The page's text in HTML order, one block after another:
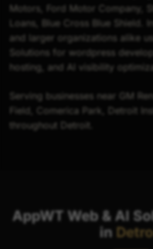
Motors, Ford Motor Company,
Loans, Blue Cross Blue Shield.
and larger organizations alike
Solutions for wordpress
hosting, and AI visibility
Serving businesses near GM
Field, Comerica Park, Detroit
throughout Detroit.
AppWT Web & AI
in